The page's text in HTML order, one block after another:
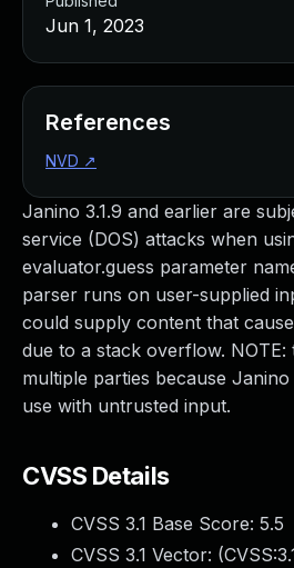
Janino 3.1.9 and earlier are
service (DOS) attacks when
evaluator.guess parameter
parser runs on user-supplied
could supply content that
due to a stack overflow. NOTE:
multiple parties because
use with untrusted input.
CVSS Details
CVSS 3.1 Base Score: 5.5
CVSS 3.1 Vector: (
Jun 1, 2023
References
NVD ↗